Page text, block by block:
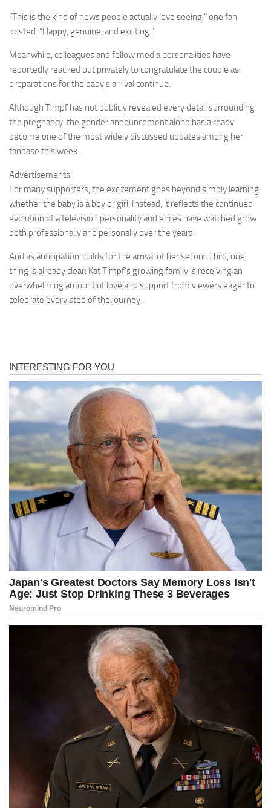
“This is the kind of news people actually love seeing,” one fan
posted. “Happy, genuine, and exciting.”
Meanwhile, colleagues and fellow media personalities have
reportedly reached out privately to congratulate the couple as
preparations for the baby’s arrival continue.
Although Timpf has not publicly revealed every detail surrounding
the pregnancy, the gender announcement alone has already
become one of the most widely discussed updates among her
fanbase this week.
Advertisements
For many supporters, the excitement goes beyond simply learning
whether the baby is a boy or girl. Instead, it reflects the continued
evolution of a television personality audiences have watched grow
both professionally and personally over the years.
And as anticipation builds for the arrival of her second child, one
thing is already clear: Kat Timpf’s growing family is receiving an
overwhelming amount of love and support from viewers eager to
celebrate every step of the journey.